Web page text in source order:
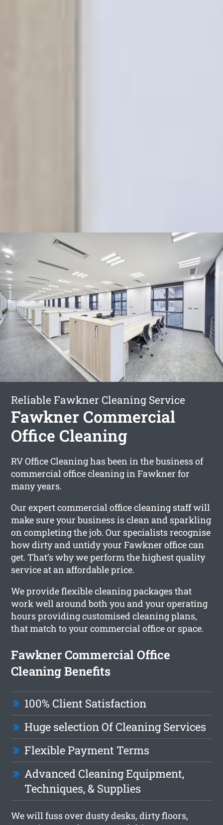
Reliable Fawkner Cleaning Service
Fawkner Commercial
Office Cleaning
RV Office Cleaning has been in the business of
commercial office cleaning in Fawkner for
many years.
Our expert commercial office cleaning staff will
make sure your business is clean and sparkling
on completing the job. Our specialists recognise
how dirty and untidy your Fawkner office can
get. That’s why we perform the highest quality
service at an affordable price.
We provide flexible cleaning packages that
work well around both you and your operating
hours providing customised cleaning plans,
that match to your commercial office or space.
Fawkner Commercial Office
Cleaning Benefits
100% Client Satisfaction
Huge selection Of Cleaning Services
Flexible Payment Terms
Advanced Cleaning Equipment,
Techniques, & Supplies
We will fuss over dusty desks, dirty floors,